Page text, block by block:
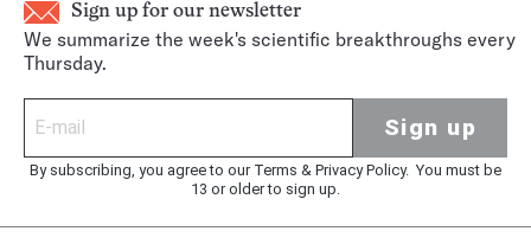
Sign up for our newsletter
We summarize the week's scientific breakthroughs every
Thursday.
Sign up
By subscribing, you agree to our Terms & Privacy Policy. You must be
13 or older to sign up.